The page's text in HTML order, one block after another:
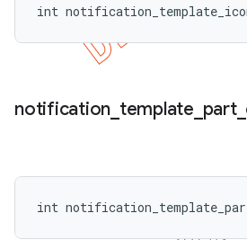
int
notification template part_
int